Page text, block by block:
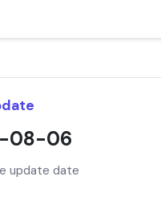
08-06
update date